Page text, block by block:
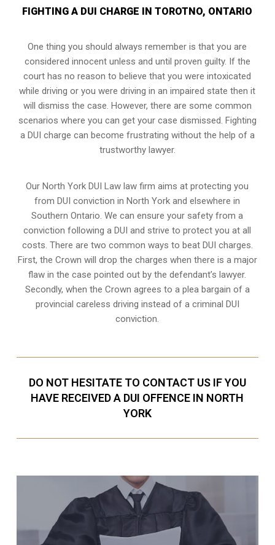
FIGHTING A DUI CHARGE IN TOROTNO, ONTARIO
One thing you should always remember is that you are
considered innocent unless and until proven guilty. If the
court has no reason to believe that you were intoxicated
while driving or you were driving in an impaired state then it
will dismiss the case. However, there are some common
scenarios where you can get your case dismissed. Fighting
a DUI charge can become frustrating without the help of a
trustworthy lawyer.
Our North York DUI Law law firm aims at protecting you
from DUI conviction in North York and elsewhere in
Southern Ontario. We can ensure your safety from a
conviction following a DUI and strive to protect you at all
costs. There are two common ways to beat DUI charges.
First, the Crown will drop the charges when there is a major
flaw in the case pointed out by the defendant’s lawyer.
Secondly, when the Crown agrees to a plea bargain of a
provincial careless driving instead of a criminal DUI
conviction.
DO NOT HESITATE TO CONTACT US IF YOU
HAVE RECEIVED A DUI OFFENCE IN NORTH
YORK